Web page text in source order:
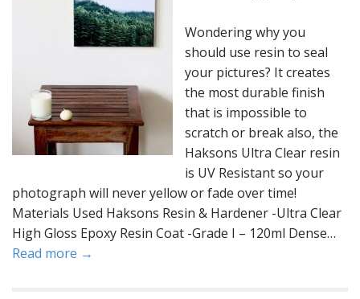
Wondering why you
should use resin to seal
your pictures? It creates
the most durable finish
that is impossible to
scratch or break also, the
Haksons Ultra Clear resin
is UV Resistant so your
photograph will never yellow or fade over time!
Materials Used Haksons Resin & Hardener -Ultra Clear
High Gloss Epoxy Resin Coat -Grade I – 120ml Dense…
Read more →